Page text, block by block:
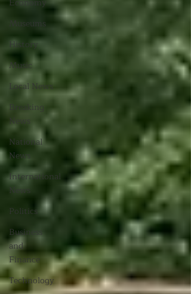
Museums
History
Music
Local News
Breaking
News
National
News
International
News
Politics
Business
and
Finance
Technology